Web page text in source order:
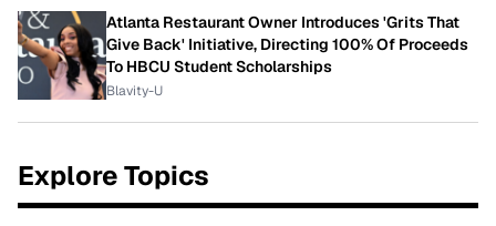
Atlanta Restaurant Owner Introduces 'Grits That
Give Back' Initiative, Directing 100% Of Proceeds
To HBCU Student Scholarships
Blavity-U
Explore Topics